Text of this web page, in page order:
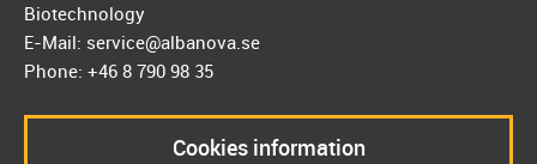
Biotechnology
E-Mail: service@albanova.se
Phone: +46 8 790 98 35
Cookies information